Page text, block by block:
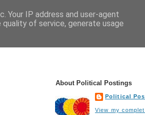
About Political Postings
Political
View my
Your IP address and user-agent
of service, generate usage